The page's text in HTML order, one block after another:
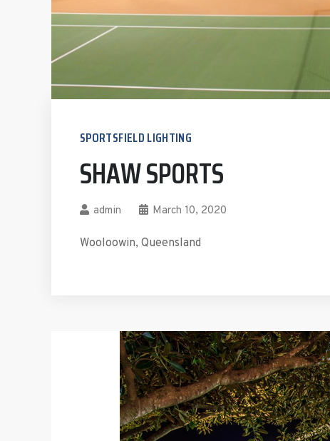
SPORTSFIELD LIGHTING
SHAW SPORTS
admin March 10, 2020
Wooloowin, Queensland